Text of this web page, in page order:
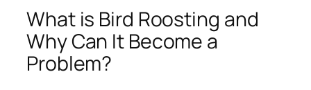
What is Bird Roosting and
Why Can It Become a
Problem?